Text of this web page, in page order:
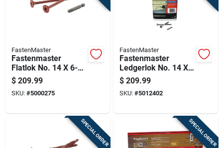
FastenMaster
Fastenmaster
Flatlok No. 14 X 6-
3/4 In. L Torx Ttap
Epoxy Coarse Wood
Screws 200 Pk
$ 209.99
SKU: #5000275
FastenMaster
Fastenmaster
Ledgerlok No. 14 X
3-5/8 In. L Star
Epoxy High/low
Wood Screws 250
$ 209.99
SKU: #5012402
SPECIAL ORDER SPECIAL ORDER